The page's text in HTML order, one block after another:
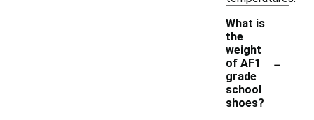
What is
the
weight
of AF1
grade
school
shoes?
-